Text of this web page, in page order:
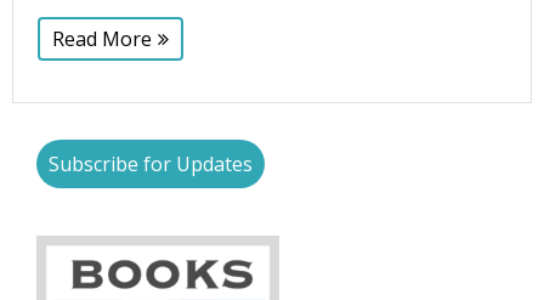
Read More
Subscribe for Updates